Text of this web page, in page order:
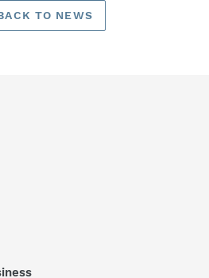
TO NEWS